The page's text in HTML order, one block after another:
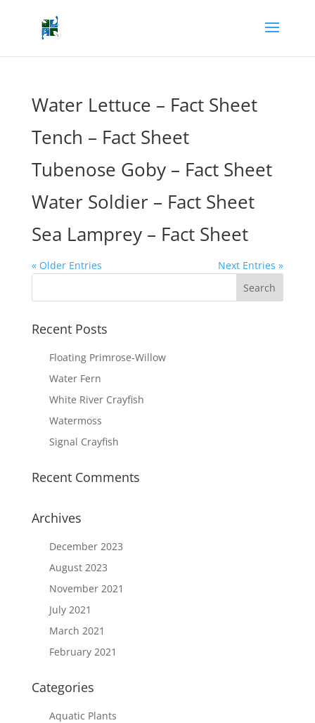
Water Lettuce – Fact Sheet
Tench – Fact Sheet
Tubenose Goby – Fact Sheet
Water Soldier – Fact Sheet
Sea Lamprey – Fact Sheet
« Older Entries Next Entries »
Recent Posts
Floating Primrose-Willow
Water Fern
White River Crayfish
Watermoss
Signal Crayfish
Recent Comments
Archives
December 2023
August 2023
November 2021
July 2021
March 2021
February 2021
Categories
Aquatic Plants